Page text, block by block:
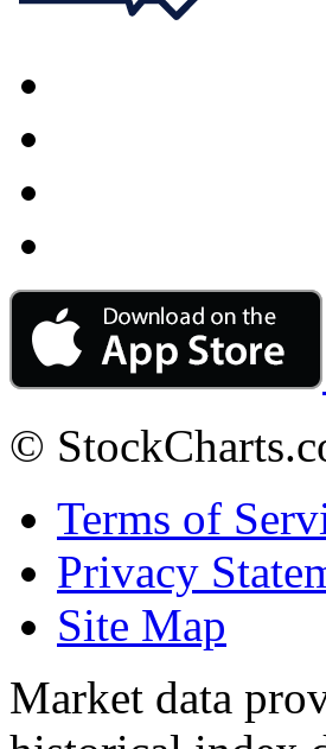
©
Terms of
Privacy
Site Map
Market data